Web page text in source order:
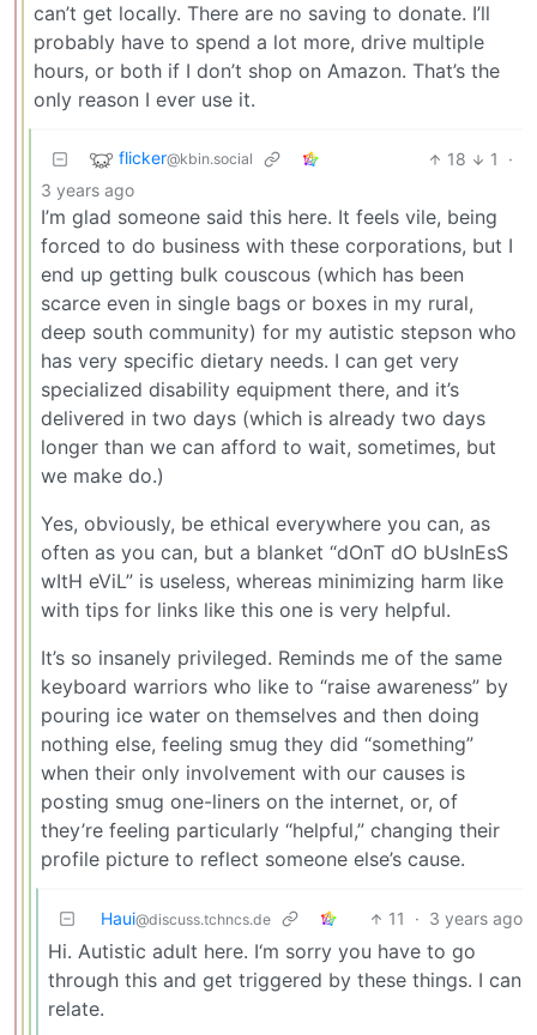
can’t get locally. There are no saving to donate. I’ll
probably have to spend a lot more, drive multiple
hours, or both if I don’t shop on Amazon. That’s the
only reason I ever use it.
flicker@kbin.social 18 1
·
3 years ago
I’m glad someone said this here. It feels vile, being
forced to do business with these corporations, but I
end up getting bulk couscous (which has been
scarce even in single bags or boxes in my rural,
deep south community) for my autistic stepson who
has very specific dietary needs. I can get very
specialized disability equipment there, and it’s
delivered in two days (which is already two days
longer than we can afford to wait, sometimes, but
we make do.)
Yes, obviously, be ethical everywhere you can, as
often as you can, but a blanket “dOnT dO bUsInEsS
wItH eViL” is useless, whereas minimizing harm like
with tips for links like this one is very helpful.
It’s so insanely privileged. Reminds me of the same
keyboard warriors who like to “raise awareness” by
pouring ice water on themselves and then doing
nothing else, feeling smug they did “something”
when their only involvement with our causes is
posting smug one-liners on the internet, or, of
they’re feeling particularly “helpful,” changing their
profile picture to reflect someone else’s cause.
Haui@discuss.tchncs.de 11 · 3 years ago
Hi. Autistic adult here. I‘m sorry you have to go
through this and get triggered by these things. I can
relate.